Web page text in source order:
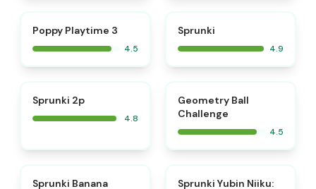
Poppy Playtime 3
4.5
Sprunki
4.9
Sprunki 2p
4.8
Geometry Ball
Challenge
4.5
Sprunki Banana Sprunki Yubin Niiku: